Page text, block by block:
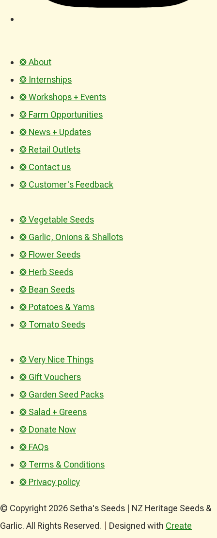
❂ About
❂ Internships
❂ Workshops + Events
❂ Farm Opportunities
❂ News + Updates
❂ Retail Outlets
❂ Contact us
❂ Customer's Feedback
❂ Vegetable Seeds
❂ Garlic, Onions & Shallots
❂ Flower Seeds
❂ Herb Seeds
❂ Bean Seeds
❂ Potatoes & Yams
❂ Tomato Seeds
❂ Very Nice Things
❂ Gift Vouchers
❂ Garden Seed Packs
❂ Salad + Greens
❂ Donate Now
❂ FAQs
❂ Terms & Conditions
❂ Privacy policy
© Copyright 2026 Setha's Seeds | NZ Heritage Seeds &
Garlic. All Rights Reserved.
Designed with Create